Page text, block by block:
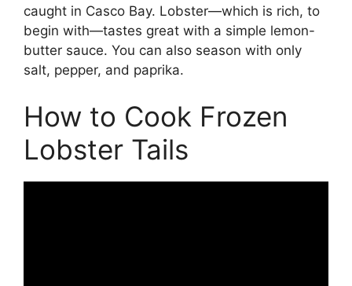
caught in Casco Bay. Lobster—which is rich, to
begin with—tastes great with a simple lemon-
butter sauce. You can also season with only
salt, pepper, and paprika.
How to Cook Frozen
Lobster Tails